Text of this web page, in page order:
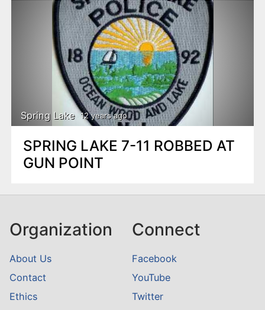
Spring Lake 12 years ago
SPRING LAKE 7-11 ROBBED AT
GUN POINT
Organization
About Us
Contact
Ethics
Connect
Facebook
YouTube
Twitter